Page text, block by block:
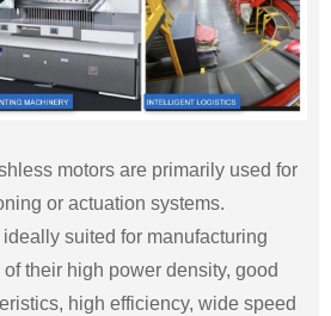
motors are primarily used for
or actuation systems.
suited for manufacturing
their high power density, good
high efficiency, wide speed